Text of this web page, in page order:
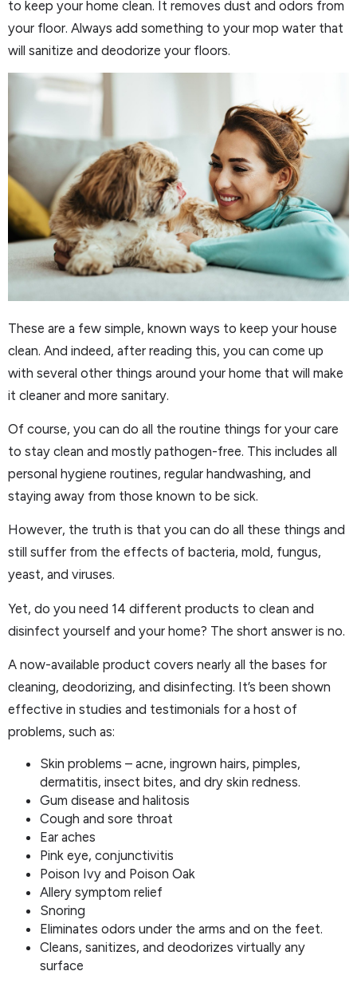
to keep your home clean. It removes dust and odors from
your floor. Always add something to your mop water that
will sanitize and deodorize your floors.
These are a few simple, known ways to keep your house
clean. And indeed, after reading this, you can come up
with several other things around your home that will make
it cleaner and more sanitary.
Of course, you can do all the routine things for your care
to stay clean and mostly pathogen-free. This includes all
personal hygiene routines, regular handwashing, and
staying away from those known to be sick.
However, the truth is that you can do all these things and
still suffer from the effects of bacteria, mold, fungus,
yeast, and viruses.
Yet, do you need 14 different products to clean and
disinfect yourself and your home? The short answer is no.
A now-available product covers nearly all the bases for
cleaning, deodorizing, and disinfecting. It’s been shown
effective in studies and testimonials for a host of
problems, such as:
Skin problems – acne, ingrown hairs, pimples,
dermatitis, insect bites, and dry skin redness.
Gum disease and halitosis
Cough and sore throat
Ear aches
Pink eye, conjunctivitis
Poison Ivy and Poison Oak
Allery symptom relief
Snoring
Eliminates odors under the arms and on the feet.
Cleans, sanitizes, and deodorizes virtually any
surface